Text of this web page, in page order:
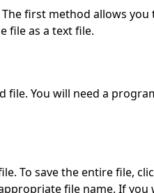
first method allows
file as a text file.
file. You will need a
To save the entire file,
file name. If